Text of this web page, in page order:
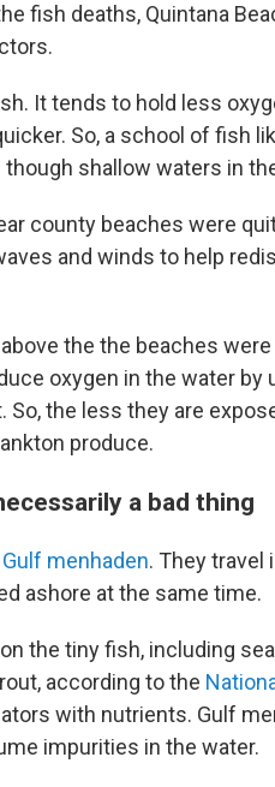
fish deaths, Quintana
It tends to hold less
So, a school of fish
shallow waters in
county beaches were
and winds to help
the the beaches
oxygen in the water by
the less they are
produce.
a bad thing
Gulf menhaden. They travel
ashore at the same time.
the tiny fish, including
according to the
with nutrients. Gulf
impurities in the water.